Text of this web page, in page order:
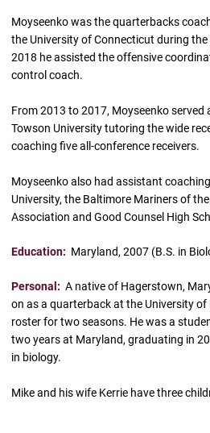
Moyseenko was the quarterbacks
the University of Connecticut during
2018 he assisted the offensive
control coach.
From 2013 to 2017, Moyseenko
Towson University tutoring the wide
coaching five all-conference receivers.
Moyseenko also had assistant
University, the Baltimore Mariners of
Association and Good Counsel High
Education: Maryland, 2007 (B.S. in
Personal: A native of Hagerstown,
on as a quarterback at the University
roster for two seasons. He was a
two years at Maryland, graduating in
in biology.
Mike and his wife Kerrie have three